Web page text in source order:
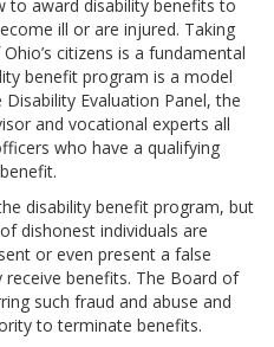
to award disability benefits to
ill or are injured. Taking
citizens is a fundamental
benefit program is a model
Evaluation Panel, the
and vocational experts all
who have a qualifying
disability benefit program, but
dishonest individuals are
or even present a false
benefits. The Board of
such fraud and abuse and
to terminate benefits.